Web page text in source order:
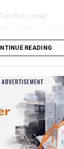
the camp:
(Trimurti
Garden
Park (Jaripatka)
Park (Jaripatka)
READING